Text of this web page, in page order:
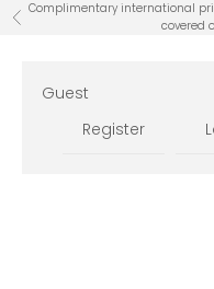
Skip to content
Previous
Complimentary international
covered
Guest
Register